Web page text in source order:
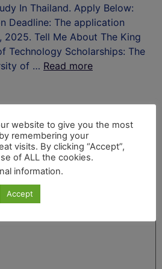
In Thailand. Apply Below:
Deadline: The application
2025. Tell Me About The King
Technology Scholarships: The
of … Read more
not be published. Required
website to give you the most
remembering your
visits. By clicking “Accept”,
of ALL the cookies.
information.
Accept